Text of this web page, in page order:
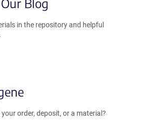
in the repository and helpful
order, deposit, or a material?